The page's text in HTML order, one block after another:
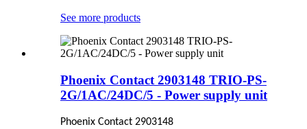
See more products
Phoenix Contact 2903148 TRIO-PS-
2G/1AC/24DC/5 - Power supply unit
Phoenix Contact 2903148